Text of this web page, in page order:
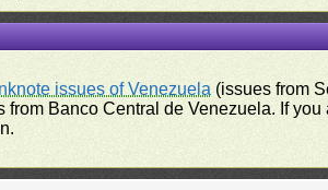
issues of Venezuela (issues from
Banco Central de Venezuela. If you